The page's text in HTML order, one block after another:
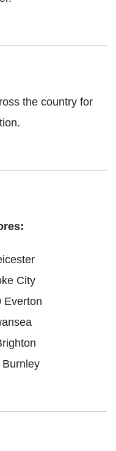
the country for
City
Everton